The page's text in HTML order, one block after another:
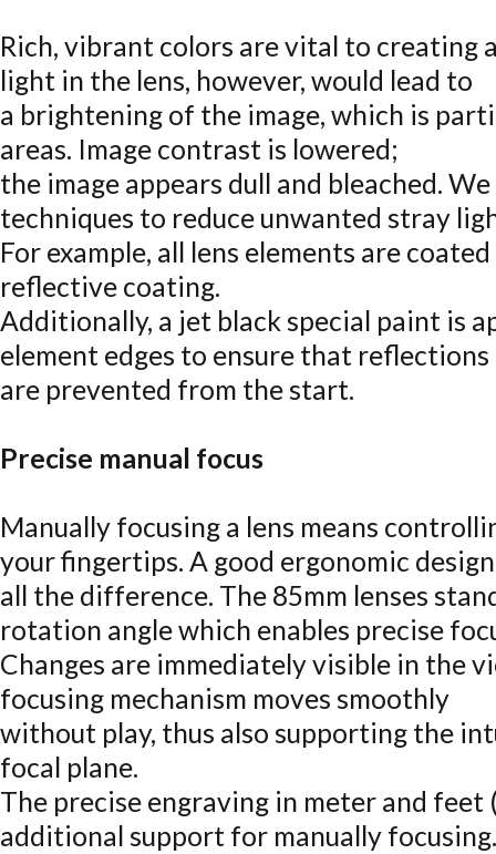
Rich, vibrant colors are vital to creating
light in the lens, however, would lead to
a brightening of the image, which is
areas. Image contrast is lowered;
the image appears dull and bleached.
techniques to reduce unwanted stray
For example, all lens elements are
reflective coating.
Additionally, a jet black special paint is
element edges to ensure that reflections
are prevented from the start.
Precise manual focus
Manually focusing a lens means
your fingertips. A good ergonomic
all the difference. The 85mm lenses
rotation angle which enables precise
Changes are immediately visible in the
focusing mechanism moves smoothly
without play, thus also supporting the
focal plane.
The precise engraving in meter and
additional support for manually focusing.